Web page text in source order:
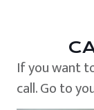
If you want
call. Go to